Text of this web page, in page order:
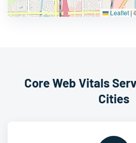
Leaflet|
Core Web Vitals
Cities